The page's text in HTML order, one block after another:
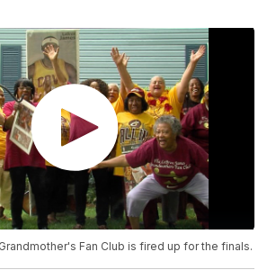
Fan Club is fired up for the finals.